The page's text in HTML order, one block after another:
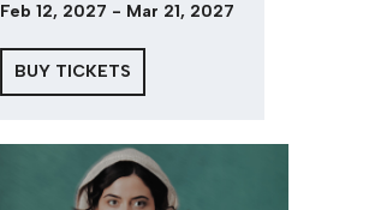
Feb 12, 2027 - Mar 21, 2027
BUY TICKETS